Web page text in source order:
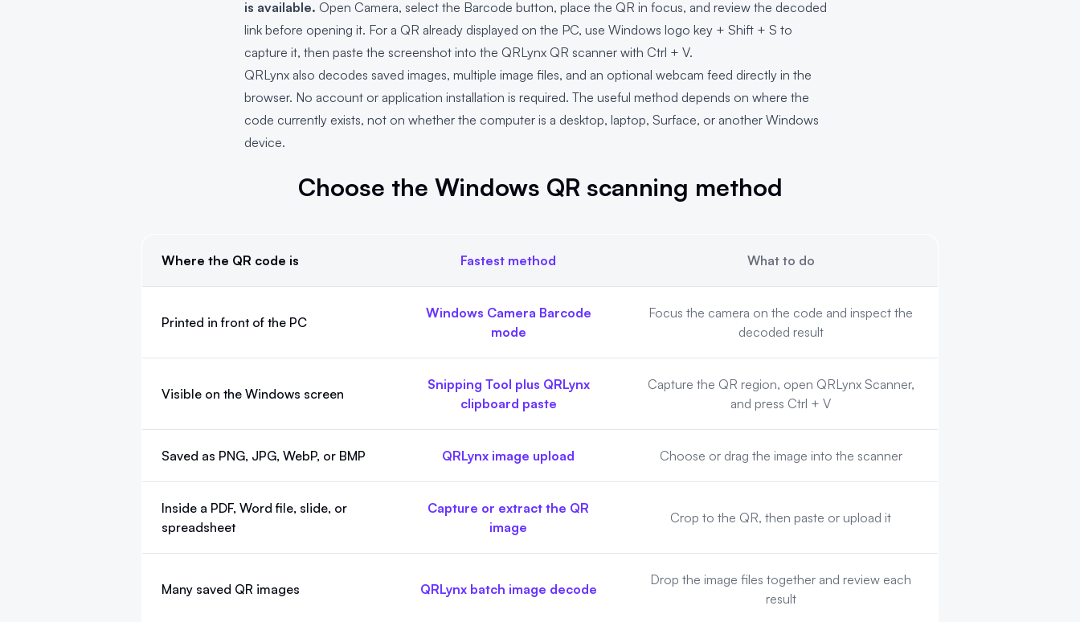
is available. Open Camera, select the Barcode button, place the QR in focus, and review the decoded
link before opening it. For a QR already displayed on the PC, use Windows logo key + Shift + S to
capture it, then paste the screenshot into the QRLynx QR scanner with Ctrl + V.
QRLynx also decodes saved images, multiple image files, and an optional webcam feed directly in the
browser. No account or application installation is required. The useful method depends on where the
code currently exists, not on whether the computer is a desktop, laptop, Surface, or another Windows
device.
Choose the Windows QR scanning method
Where the QR code is Fastest method What to do
Printed in front of the PC
Windows Camera Barcode
mode
Focus the camera on the code and inspect the
decoded result
Visible on the Windows screen
Snipping Tool plus QRLynx
clipboard paste
Capture the QR region, open QRLynx Scanner,
and press Ctrl + V
Saved as PNG, JPG, WebP, or BMP QRLynx image upload Choose or drag the image into the scanner
Inside a PDF, Word file, slide, or
spreadsheet
Capture or extract the QR
image
Crop to the QR, then paste or upload it
Many saved QR images QRLynx batch image decode
Drop the image files together and review each
result